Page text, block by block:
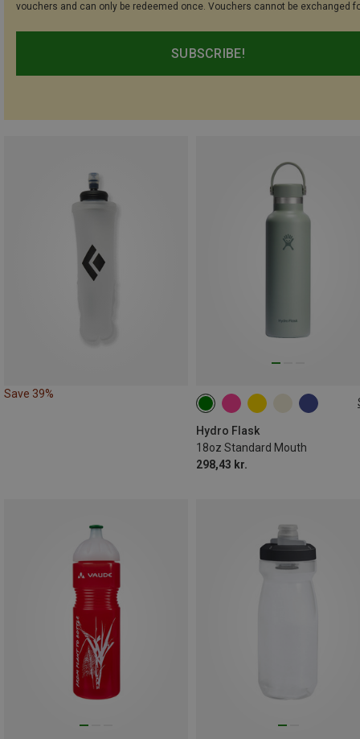
vouchers and can only be redeemed once. Vouchers cannot be exchanged
SUBSCRIBE!
Save 39%
Hydro Flask
18oz Standard Mouth
298,43 kr.
0.621L